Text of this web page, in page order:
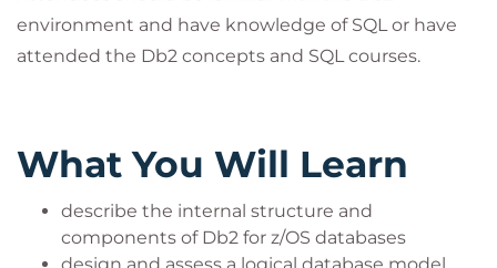
environment and have knowledge of SQL or have
attended the Db2 concepts and SQL courses.
What You Will Learn
describe the internal structure and
components of Db2 for z/OS databases